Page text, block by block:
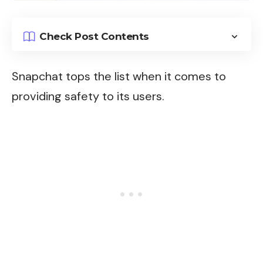
Check Post Contents
Snapchat tops the list when it comes to
providing safety to its users.